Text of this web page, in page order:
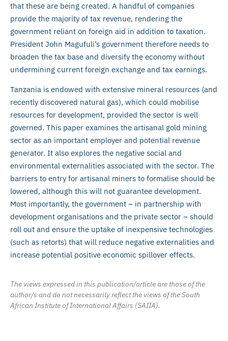
that these are being created. A handful of companies
provide the majority of tax revenue, rendering the
government reliant on foreign aid in addition to taxation.
President John Magufuli’s government therefore needs to
broaden the tax base and diversify the economy without
undermining current foreign exchange and tax earnings.
Tanzania is endowed with extensive mineral resources (and
recently discovered natural gas), which could mobilise
resources for development, provided the sector is well
governed. This paper examines the artisanal gold mining
sector as an important employer and potential revenue
generator. It also explores the negative social and
environmental externalities associated with the sector. The
barriers to entry for artisanal miners to formalise should be
lowered, although this will not guarantee development.
Most importantly, the government – in partnership with
development organisations and the private sector – should
roll out and ensure the uptake of inexpensive technologies
(such as retorts) that will reduce negative externalities and
increase potential positive economic spillover effects.
The views expressed in this publication/article are those of the
author/s and do not necessarily reflect the views of the South
African Institute of International Affairs (SAIIA).